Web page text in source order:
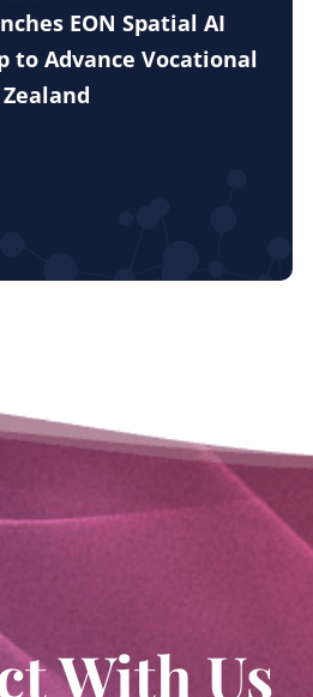
EON Spatial AI
to Advance Vocational
With Us